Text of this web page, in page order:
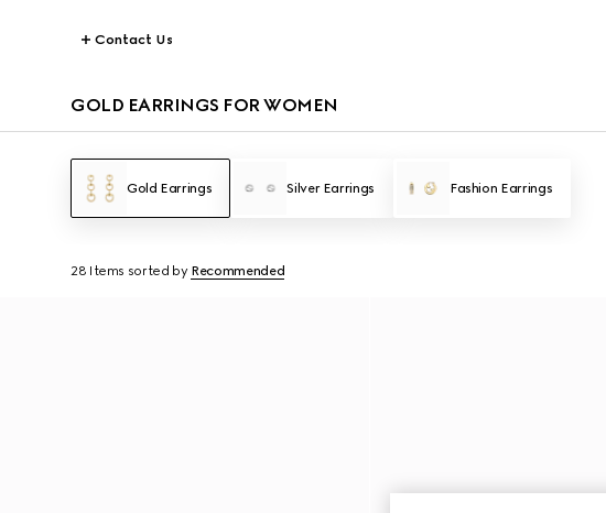
Contact Us
GOLD EARRINGS FOR WOMEN
Gold Earrings Silver Earrings Fashion Earrings
28 Items sorted by Recommended